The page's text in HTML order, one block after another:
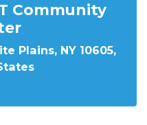
Community
Plains, NY 10605,